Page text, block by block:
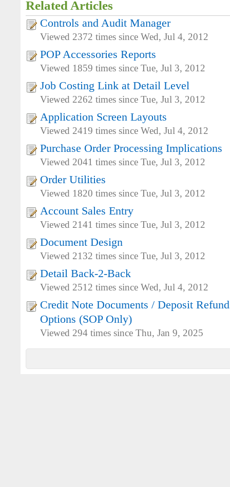
Related Articles
Controls and Audit Manager
Viewed 2372 times since Wed, Jul 4, 2012
POP Accessories Reports
Viewed 1859 times since Tue, Jul 3, 2012
Job Costing Link at Detail Level
Viewed 2262 times since Tue, Jul 3, 2012
Application Screen Layouts
Viewed 2419 times since Wed, Jul 4, 2012
Purchase Order Processing Implications
Viewed 2041 times since Tue, Jul 3, 2012
Order Utilities
Viewed 1820 times since Tue, Jul 3, 2012
Account Sales Entry
Viewed 2141 times since Tue, Jul 3, 2012
Document Design
Viewed 2132 times since Tue, Jul 3, 2012
Detail Back-2-Back
Viewed 2512 times since Wed, Jul 4, 2012
Credit Note Documents / Deposit
Options (SOP Only)
Viewed 294 times since Thu, Jan 9, 2025